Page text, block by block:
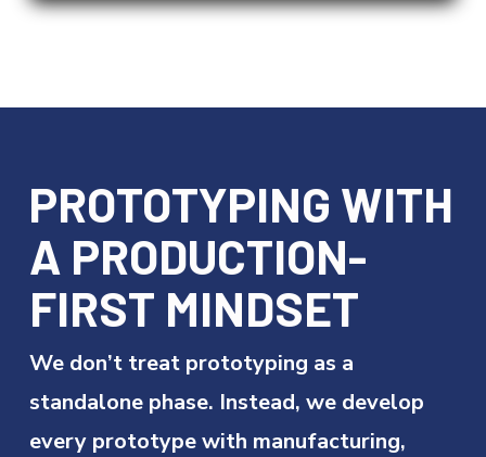
PROTOTYPING WITH
A PRODUCTION-
FIRST MINDSET
We don’t treat prototyping as a
standalone phase. Instead, we develop
every prototype with manufacturing,